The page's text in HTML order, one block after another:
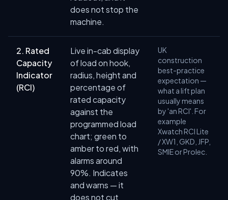
does not stop the
machine.
2. Rated
Capacity
Indicator
(RCI)
Live in-cab display
of load on hook,
radius, height and
percentage of
rated capacity
against the
programmed load
chart; green to
amber to red, with
alarms around
90%. Indicates
and warns — it
does not cut
UK
construction
best-practice
expectation —
what a lift plan
usually means
by 'an RCI'. For
example
Xwatch RCI Lite
/ XW1, GKD, JFP,
SMIE or Prolec.